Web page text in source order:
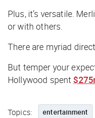
Plus, it’s versatile.
or with others.
There are myriad
But temper your
Hollywood spent
Topics: entertainment